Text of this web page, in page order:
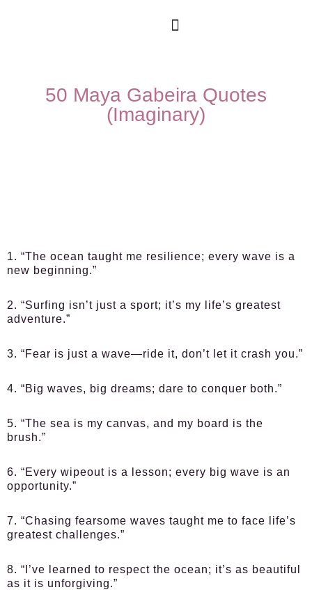
50 Maya Gabeira Quotes
(Imaginary)
1. “The ocean taught me resilience; every wave is a
new beginning.”
2. “Surfing isn’t just a sport; it’s my life’s greatest
adventure.”
3. “Fear is just a wave—ride it, don’t let it crash you.”
4. “Big waves, big dreams; dare to conquer both.”
5. “The sea is my canvas, and my board is the
brush.”
6. “Every wipeout is a lesson; every big wave is an
opportunity.”
7. “Chasing fearsome waves taught me to face life’s
greatest challenges.”
8. “I’ve learned to respect the ocean; it’s as beautiful
as it is unforgiving.”